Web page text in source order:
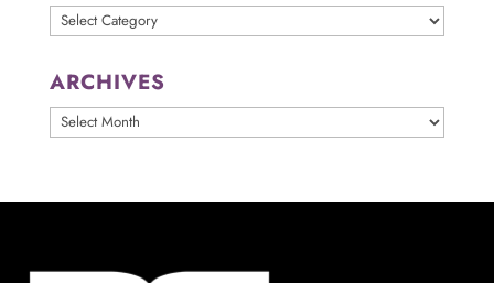
Categories
ARCHIVES
ARCHIVES